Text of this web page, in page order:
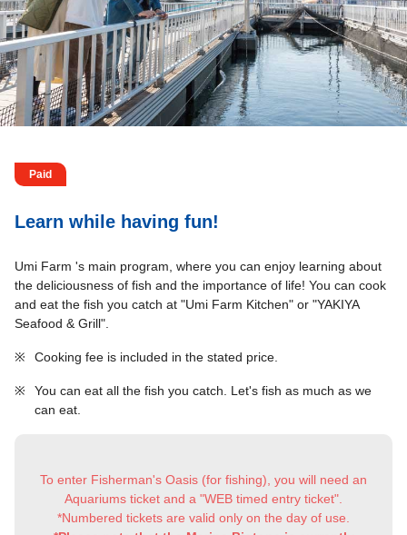
Paid
Learn while having fun!
Umi Farm 's main program, where you can enjoy learning about
the deliciousness of fish and the importance of life! You can cook
and eat the fish you catch at "Umi Farm Kitchen" or "YAKIYA
Seafood & Grill".
※ Cooking fee is included in the stated price.
※
You can eat all the fish you catch. Let's fish as much as we
can eat.
To enter Fisherman's Oasis (for fishing), you will need an
Aquariums ticket and a "WEB timed entry ticket".
*Numbered tickets are valid only on the day of use.